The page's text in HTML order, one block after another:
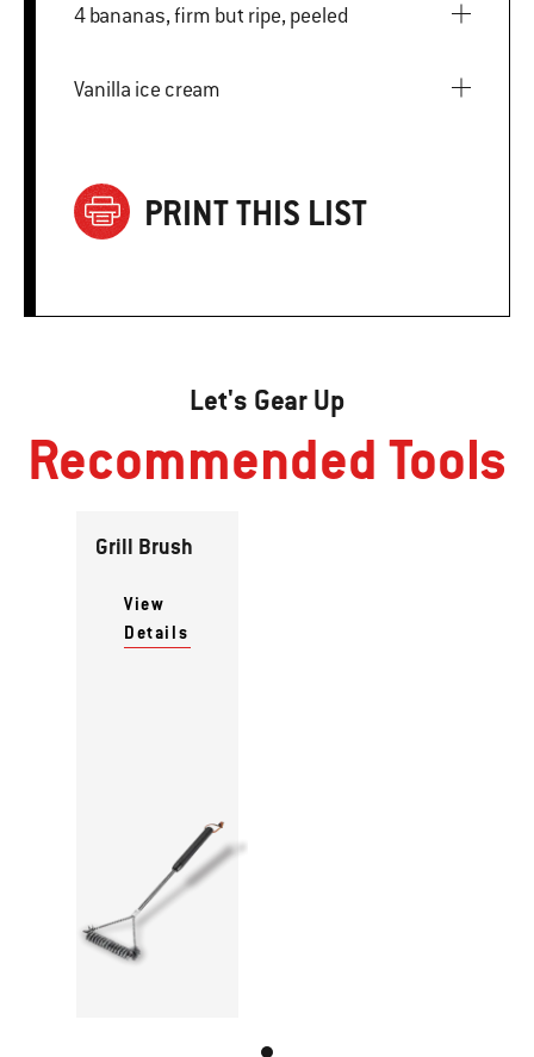
4 bananas, firm but ripe, peeled
Vanilla ice cream
PRINT THIS LIST
Let's Gear Up
Recommended Tools
Grill Brush
View
Details